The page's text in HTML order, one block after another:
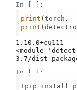
In [ ]:
print
print
1.10.0+cu111
<module
In [ ]:
!pip install